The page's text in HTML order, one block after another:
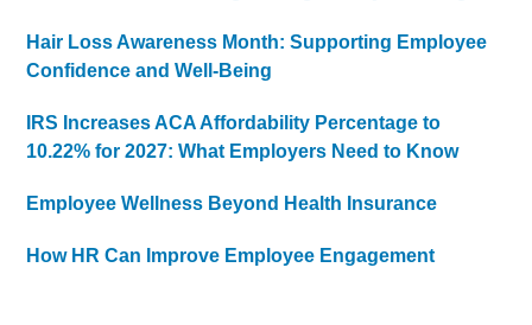
Hair Loss Awareness Month: Supporting Employee
Confidence and Well-Being
IRS Increases ACA Affordability Percentage to
10.22% for 2027: What Employers Need to Know
Employee Wellness Beyond Health Insurance
How HR Can Improve Employee Engagement